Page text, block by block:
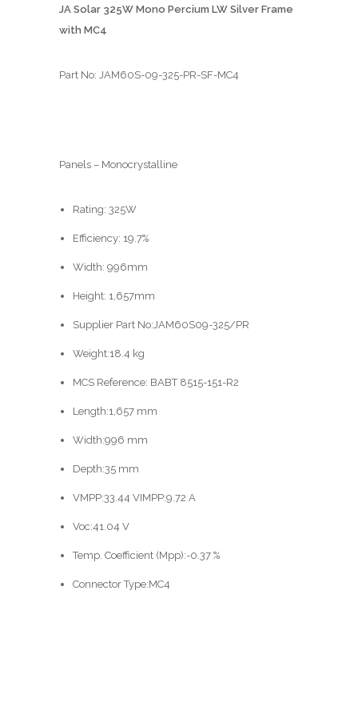
JA Solar 325W Mono Percium LW Silver Frame
with MC4
Part No: JAM60S-09-325-PR-SF-MC4
Panels – Monocrystalline
Rating: 325W
Efficiency: 19.7%
Width: 996mm
Height: 1,657mm
Supplier Part No:JAM60S09-325/PR
Weight:18.4 kg
MCS Reference: BABT 8515-151-R2
Length:1,657 mm
Width:996 mm
Depth:35 mm
VMPP:33.44 VIMPP:9.72 A
Voc:41.04 V
Temp. Coefficient (Mpp):-0.37 %
Connector Type:MC4